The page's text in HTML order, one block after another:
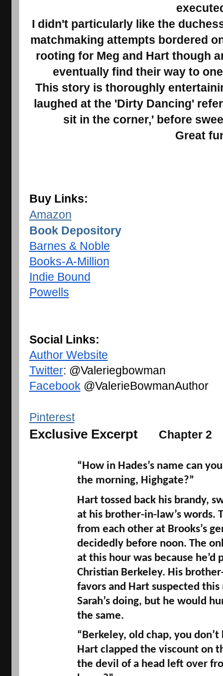
I didn't particularly like the
matchmaking attempts bordered
rooting for Meg and Hart though
eventually find their way to
This story is thoroughly
laughed at the 'Dirty Dancing'
sit in the corner,' before
Great
Buy Links:
Amazon
Book Depository
Barnes & Noble
Books-A-Million
Indie Bound
Powells
Social Links:
Author Website
Twitter: @Valeriegbowman
Facebook @ValerieBowmanAuthor
Pinterest
Exclusive Excerpt Chapter 2
“How in Hades’s name can
the morning, Highgate?”
Hart tossed back his brandy,
at his brother-in-law’s words.
from each other at Brooks’s
decidedly before noon. The
at this hour was because
Christian Berkeley. His
favors and Hart suspected
Sarah’s doing, but he would
the same.
“Berkeley, old chap, you
Hart clapped the viscount on
the devil of a head left over